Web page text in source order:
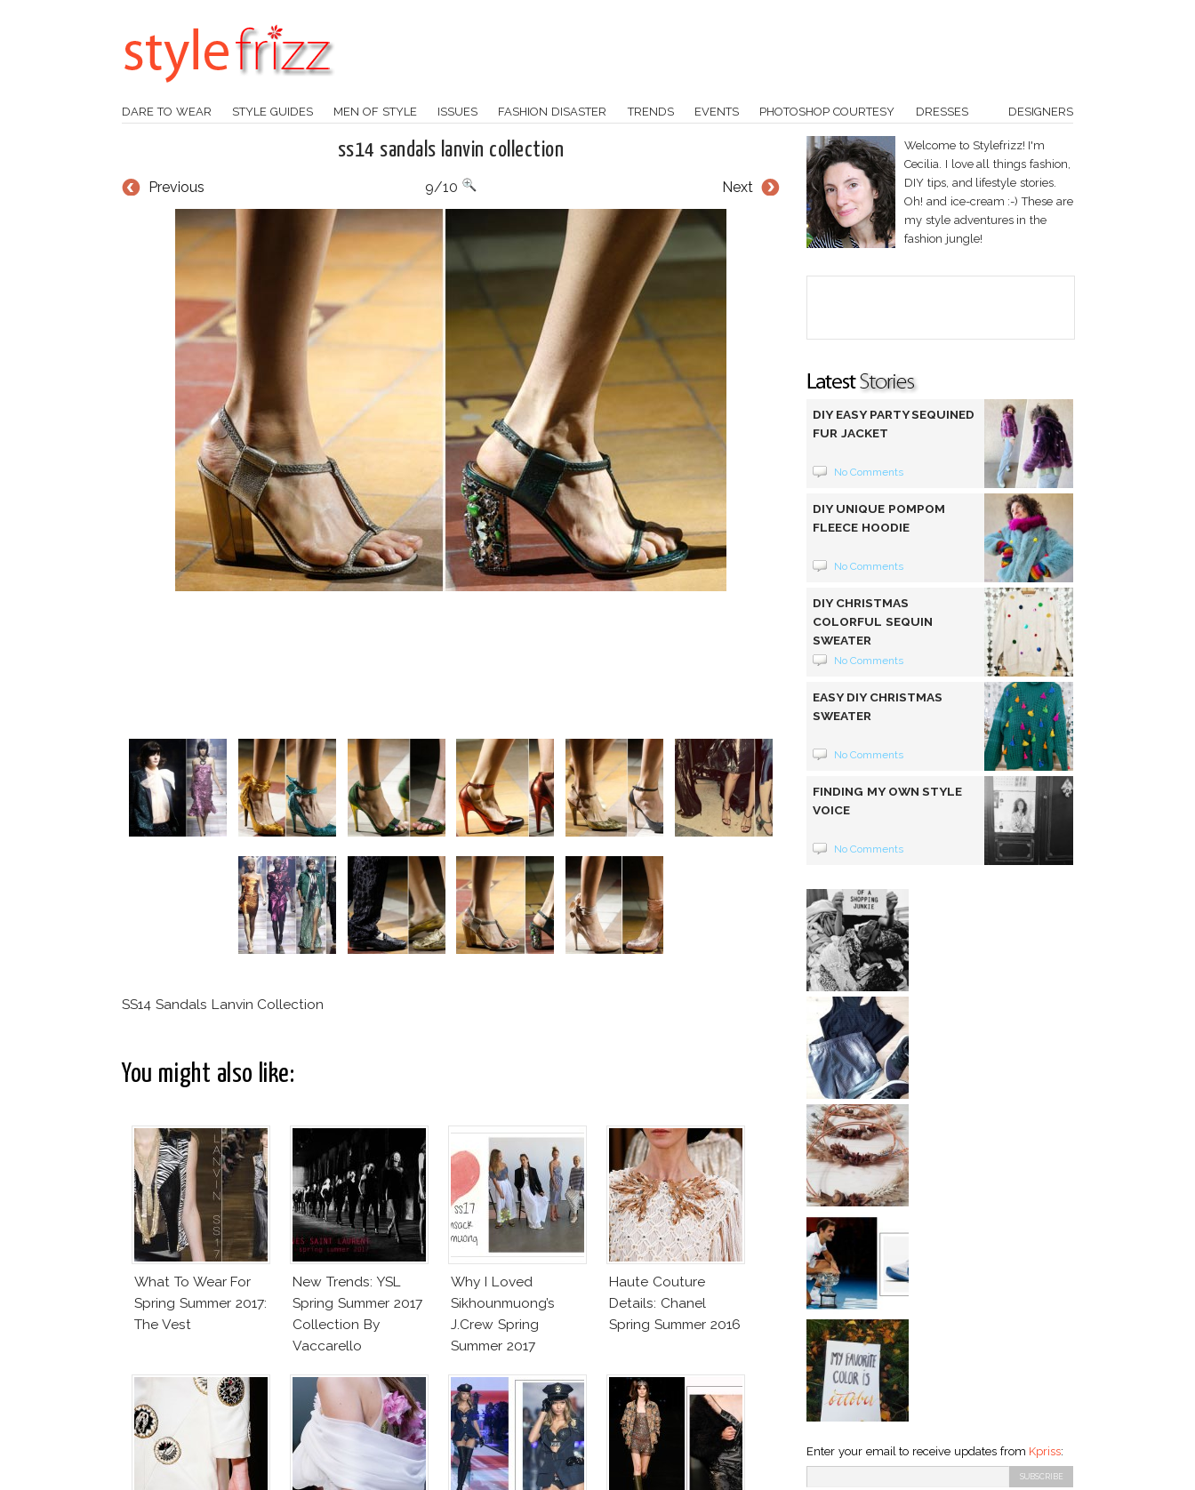
DARE TO WEAR STYLE GUIDES MEN OF STYLE ISSUES FASHION DISASTER TRENDS EVENTS PHOTOSHOP COURTESY DRESSES DESIGNERS
ss14 sandals lanvin collection
Previous Next
9/10
SS14 Sandals Lanvin Collection
You might also like:
What To Wear For
Spring Summer 2017:
The Vest
New Trends: YSL
Spring Summer 2017
Collection By
Vaccarello
Why I Loved
Sikhounmuong’s
J.Crew Spring
Summer 2017
Haute Couture
Details: Chanel
Spring Summer 2016
Welcome to Stylefrizz! I'm
Cecilia. I love all things fashion,
DIY tips, and lifestyle stories.
Oh! and ice-cream :-) These are
my style adventures in the
fashion jungle!
DIY EASY PARTY SEQUINED
FUR JACKET
No Comments
DIY UNIQUE POMPOM
FLEECE HOODIE
No Comments
DIY CHRISTMAS
COLORFUL SEQUIN
SWEATER
No Comments
EASY DIY CHRISTMAS
SWEATER
No Comments
FINDING MY OWN STYLE
VOICE
No Comments
Enter your email to receive updates from Kpriss: